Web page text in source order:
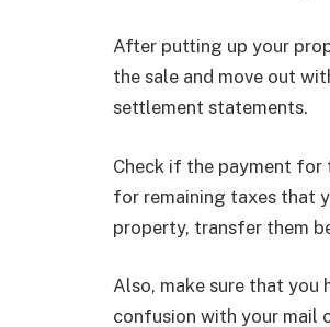
After putting up your
the sale and move out
settlement statements.
Check if the payment for
for remaining taxes that
property, transfer them
Also, make sure that you
confusion with your mail